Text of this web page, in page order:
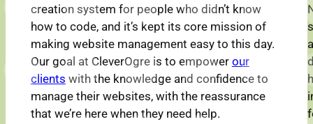
creation system for people who didn’t know
how to code, and it’s kept its core mission of
making website management easy to this day.
Our goal at CleverOgre is to empower our
clients with the knowledge and confidence to
manage their websites, with the reassurance
that we’re here when they need help.